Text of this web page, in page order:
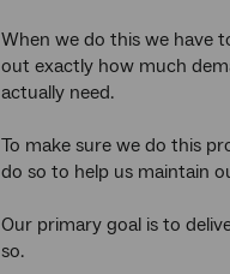
When we do this we have
out exactly how much
actually need.
To make sure we do this
do so to help us maintain
Our primary goal is to
so.